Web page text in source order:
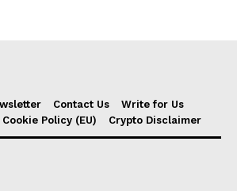
Contact Us
Write for Us
Cookie Policy (EU) Crypto Disclaimer